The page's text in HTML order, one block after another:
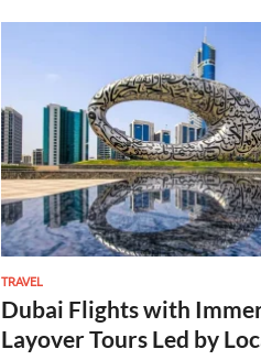
TRAVEL
Dubai Flights with
Layover Tours Led by